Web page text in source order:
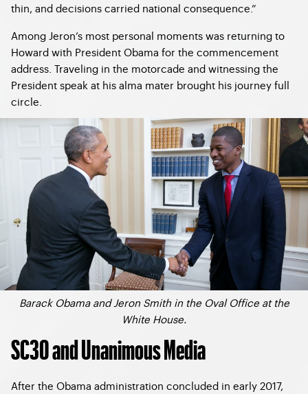
thin, and decisions carried national consequence.”
Among Jeron’s most personal moments was returning to
Howard with President Obama for the commencement
address. Traveling in the motorcade and witnessing the
President speak at his alma mater brought his journey full
circle.
Barack Obama and Jeron Smith in the Oval Office at the
White House.
SC30 and Unanimous Media
After the Obama administration concluded in early 2017,